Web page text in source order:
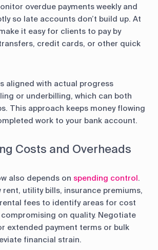
overdue payments weekly and
so late accounts don’t build up. At
it easy for clients to pay by
credit cards, or other quick
aligned with actual progress
or underbilling, which can both
This approach keeps money flowing
work to your bank account.
Costs and Overheads
also depends on spending control.
rent, utility bills, insurance premiums,
fees to identify areas for cost
on quality. Negotiate
extended payment terms or bulk
financial strain.